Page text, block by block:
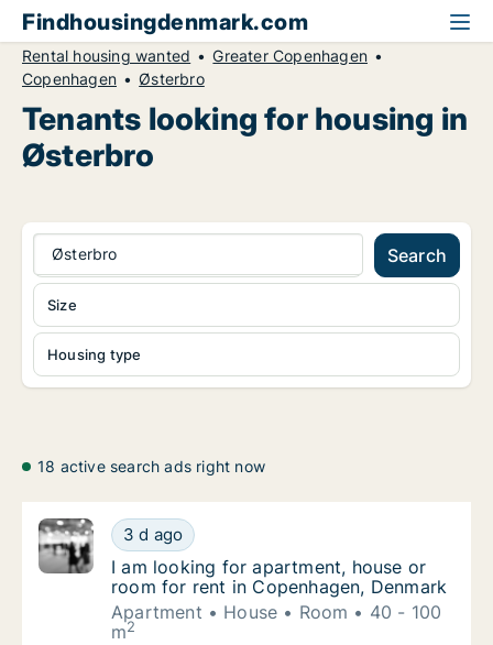
Findhousingdenmark.com
Rental housing wanted
Greater Copenhagen
Copenhagen
Østerbro
Tenants looking for housing in
Østerbro
Østerbro Search
Housing type
Size
18 active search ads right now
I am looking for apartment, house or room
3 d ago
I am looking for apartment, house or room
I am looking for apartment, house or
room for rent in Copenhagen, Denmark
Apartment
House Room
40 - 100
m2